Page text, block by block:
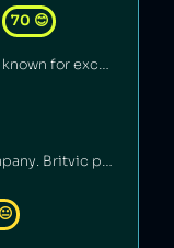
70 😊
Wetherspoons is a UK pub chain known for excellent value for money [1].
Britvic is a British beverage company. Britvic produces thousands of tonnes of single-use plastic per year [1] but has invested in sustainable energy sources and increased recycling rates [1].
😐